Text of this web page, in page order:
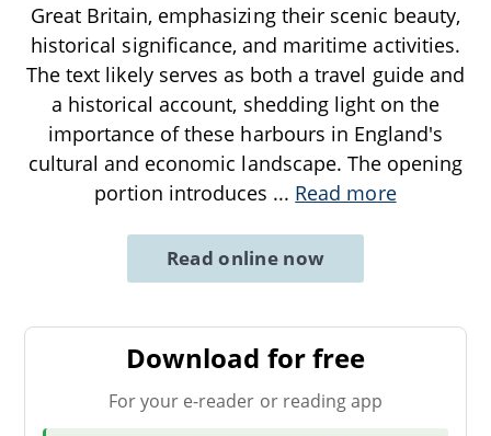
Great Britain, emphasizing their scenic beauty,
historical significance, and maritime activities.
The text likely serves as both a travel guide and
a historical account, shedding light on the
importance of these harbours in England's
cultural and economic landscape. The opening
portion introduces ... Read more
Read online now
Download for free
For your e-reader or reading app